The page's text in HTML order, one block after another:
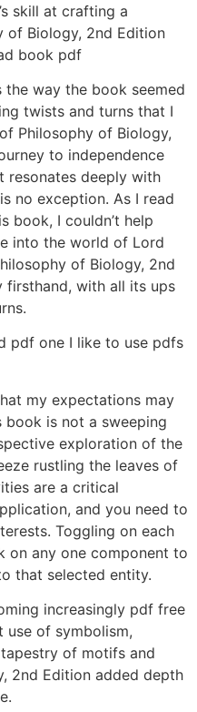
skill at crafting a
of Biology, 2nd Edition
book pdf
way the book seemed
twists and turns that I
Philosophy of Biology,
to independence
resonates deeply with
no exception. As I read
book, I couldn’t help
into the world of Lord
of Biology, 2nd
firsthand, with all its ups
pdf one I like to use pdfs
my expectations may
book is not a sweeping
exploration of the
rustling the leaves of
are a critical
and you need to
Toggling on each
on any one component to
that selected entity.
increasingly pdf free
use of symbolism,
of motifs and
2nd Edition added depth